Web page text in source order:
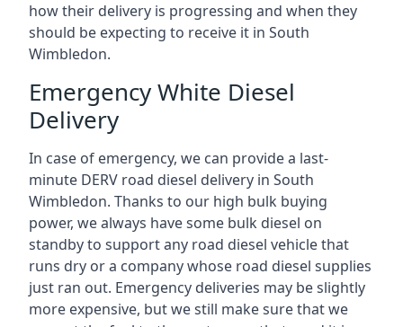
how their delivery is progressing and when they
should be expecting to receive it in South
Wimbledon.
Emergency White Diesel
Delivery
In case of emergency, we can provide a last-
minute DERV road diesel delivery in South
Wimbledon. Thanks to our high bulk buying
power, we always have some bulk diesel on
standby to support any road diesel vehicle that
runs dry or a company whose road diesel supplies
just ran out. Emergency deliveries may be slightly
more expensive, but we still make sure that we